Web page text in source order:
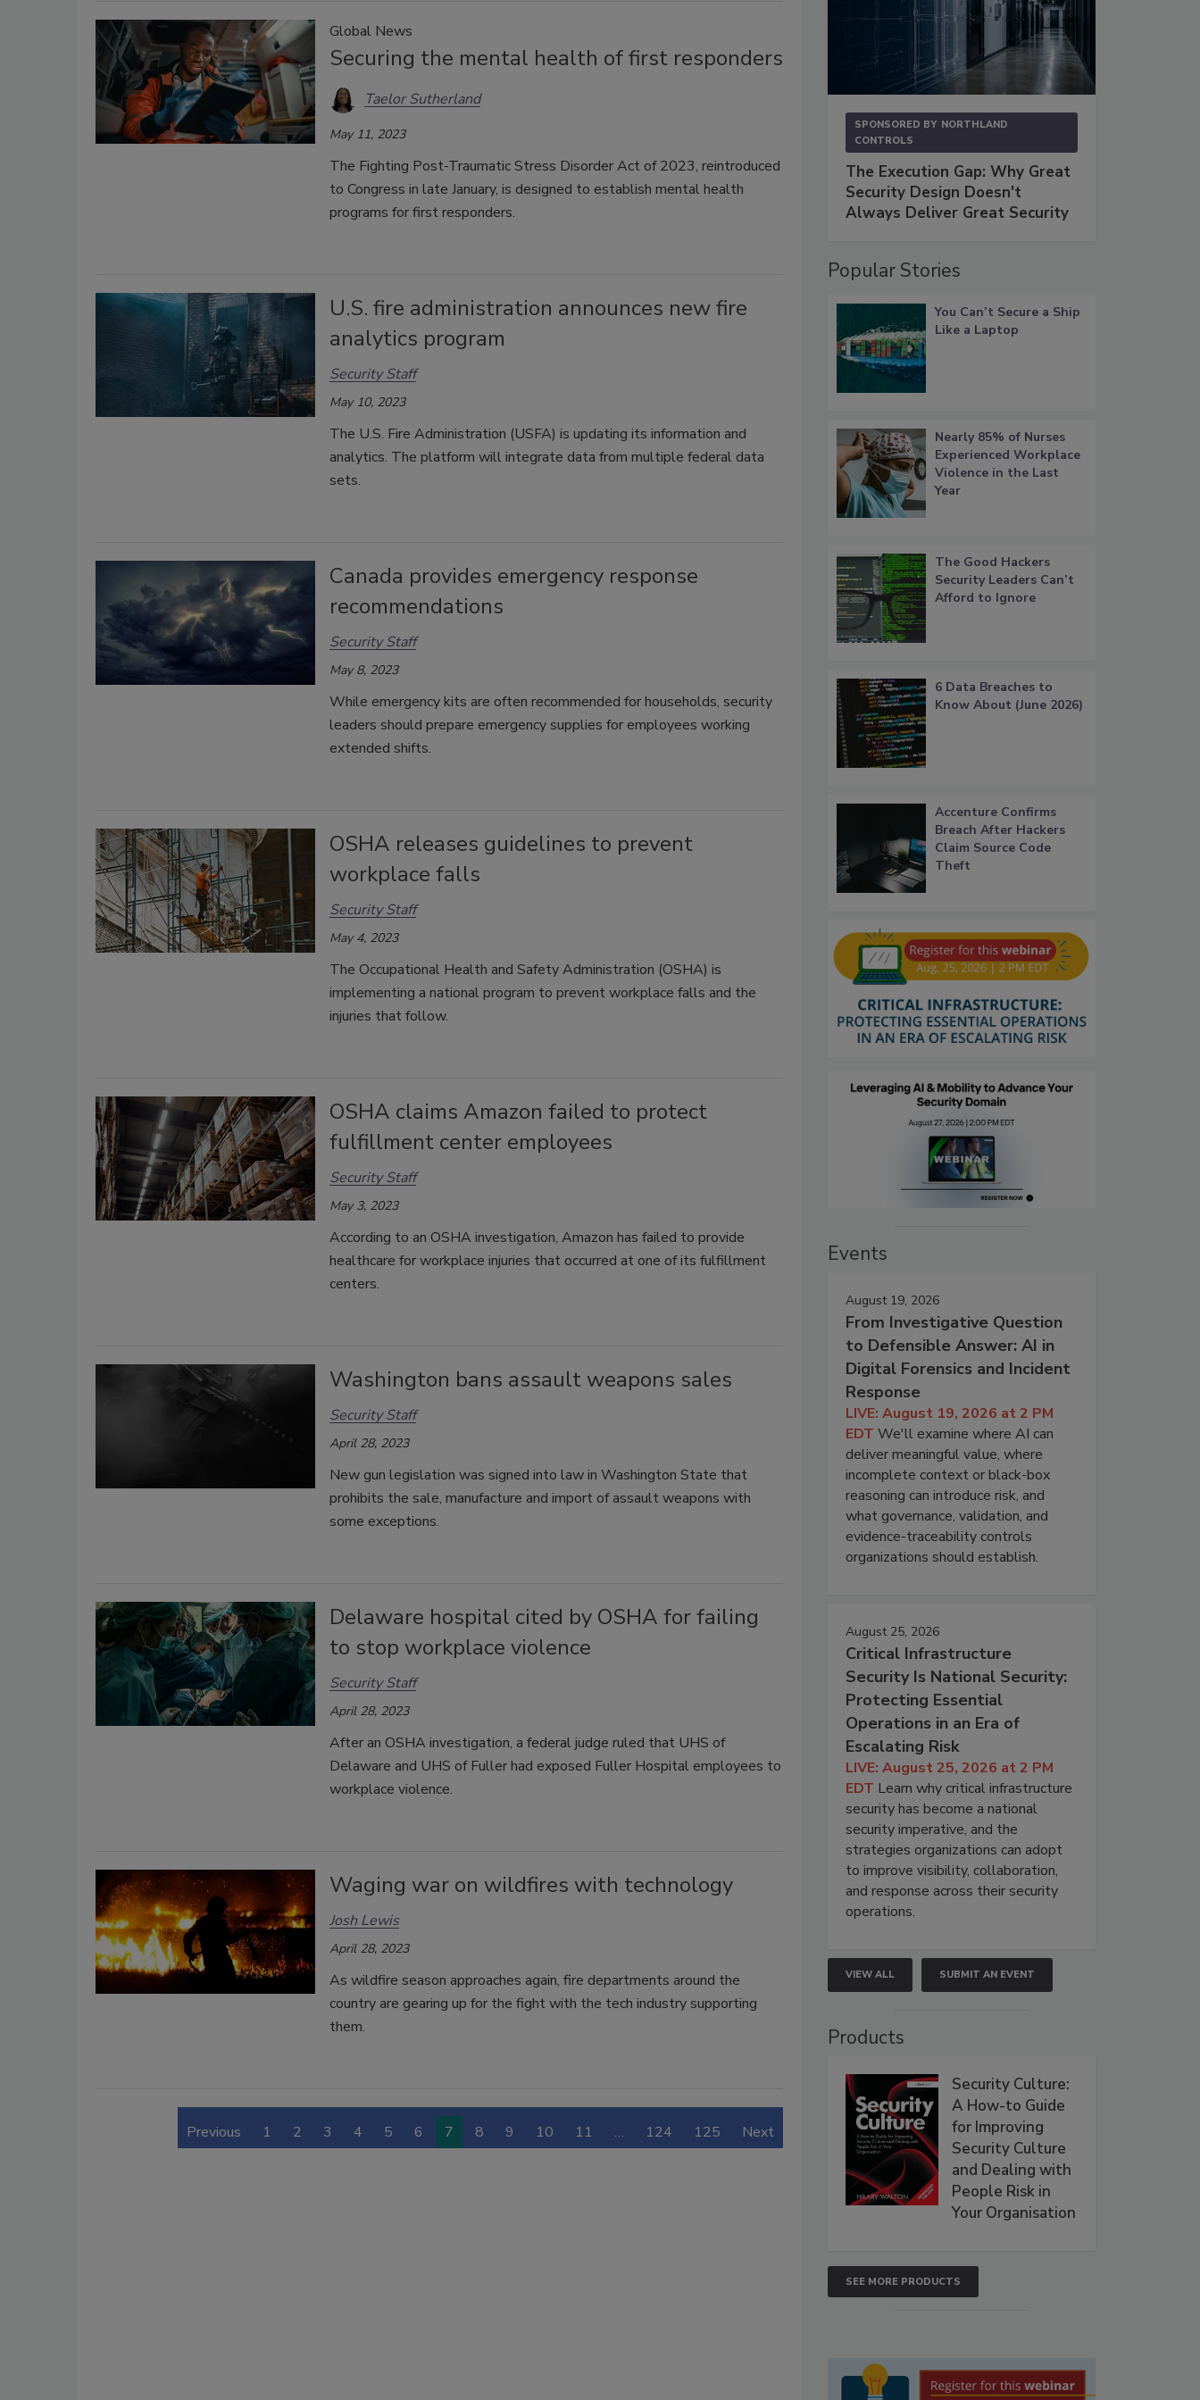
Global News
Securing the mental health of first responders
Taelor Sutherland
May 11, 2023
The Fighting Post-Traumatic Stress Disorder Act of 2023, reintroduced
to Congress in late January, is designed to establish mental health
programs for first responders.
U.S. fire administration announces new fire
analytics program
Security Staff
May 10, 2023
The U.S. Fire Administration (USFA) is updating its information and
analytics. The platform will integrate data from multiple federal data
sets.
Canada provides emergency response
recommendations
Security Staff
May 8, 2023
While emergency kits are often recommended for households, security
leaders should prepare emergency supplies for employees working
extended shifts.
OSHA releases guidelines to prevent
workplace falls
Security Staff
May 4, 2023
The Occupational Health and Safety Administration (OSHA) is
implementing a national program to prevent workplace falls and the
injuries that follow.
OSHA claims Amazon failed to protect
fulfillment center employees
Security Staff
May 3, 2023
According to an OSHA investigation, Amazon has failed to provide
healthcare for workplace injuries that occurred at one of its fulfillment
centers.
Washington bans assault weapons sales
Security Staff
April 28, 2023
New gun legislation was signed into law in Washington State that
prohibits the sale, manufacture and import of assault weapons with
some exceptions.
Delaware hospital cited by OSHA for failing
to stop workplace violence
Security Staff
April 28, 2023
After an OSHA investigation, a federal judge ruled that UHS of
Delaware and UHS of Fuller had exposed Fuller Hospital employees to
workplace violence.
Waging war on wildfires with technology
Josh Lewis
April 28, 2023
As wildfire season approaches again, fire departments around the
country are gearing up for the fight with the tech industry supporting
them.
Previous 1 2 3 4 5 6 7 8 9 10 11 … 124 125 Next
SPONSORED BY NORTHLAND
CONTROLS
The Execution Gap: Why Great
Security Design Doesn't
Always Deliver Great Security
Popular Stories
You Can’t Secure a Ship
Like a Laptop
Nearly 85% of Nurses
Experienced Workplace
Violence in the Last
Year
The Good Hackers
Security Leaders Can’t
Afford to Ignore
6 Data Breaches to
Know About (June 2026)
Accenture Confirms
Breach After Hackers
Claim Source Code
Theft
Events
August 19, 2026
From Investigative Question
to Defensible Answer: AI in
Digital Forensics and Incident
Response
LIVE: August 19, 2026 at 2 PM
EDT We'll examine where AI can
deliver meaningful value, where
incomplete context or black-box
reasoning can introduce risk, and
what governance, validation, and
evidence-traceability controls
organizations should establish.
August 25, 2026
Critical Infrastructure
Security Is National Security:
Protecting Essential
Operations in an Era of
Escalating Risk
LIVE: August 25, 2026 at 2 PM
EDT Learn why critical infrastructure
security has become a national
security imperative, and the
strategies organizations can adopt
to improve visibility, collaboration,
and response across their security
operations.
VIEW ALL SUBMIT AN EVENT
Products
Security Culture:
A How-to Guide
for Improving
Security Culture
and Dealing with
People Risk in
Your Organisation
SEE MORE PRODUCTS